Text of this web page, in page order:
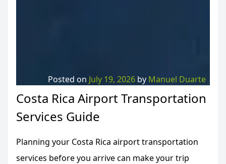
Posted on July 19, 2026 by Manuel Duarte
Costa Rica Airport Transportation
Services Guide
Planning your Costa Rica airport transportation
services before you arrive can make your trip